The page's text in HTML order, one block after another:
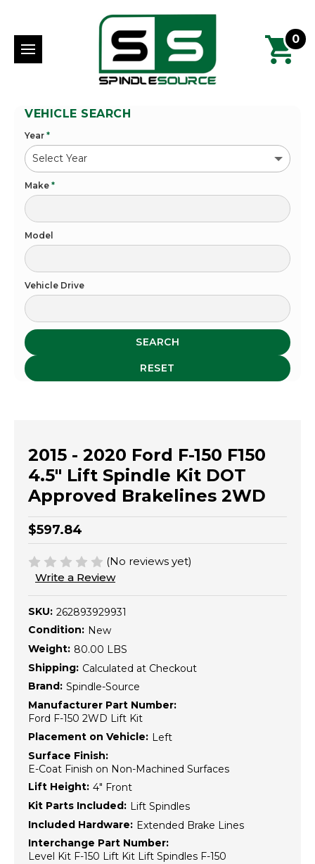
0
VEHICLE SEARCH
Year *
Make *
Model
Vehicle Drive
SEARCH
RESET
2015 - 2020 Ford F-150 F150
4.5" Lift Spindle Kit DOT
Approved Brakelines 2WD
$597.84
(No reviews yet)
Write a Review
SKU: 262893929931
Condition: New
Weight: 80.00 LBS
Shipping: Calculated at Checkout
Brand: Spindle-Source
Manufacturer Part Number:
Ford F-150 2WD Lift Kit
Placement on Vehicle: Left
Surface Finish:
E-Coat Finish on Non-Machined Surfaces
Lift Height: 4" Front
Kit Parts Included: Lift Spindles
Included Hardware: Extended Brake Lines
Interchange Part Number:
Level Kit F-150 Lift Kit Lift Spindles F-150